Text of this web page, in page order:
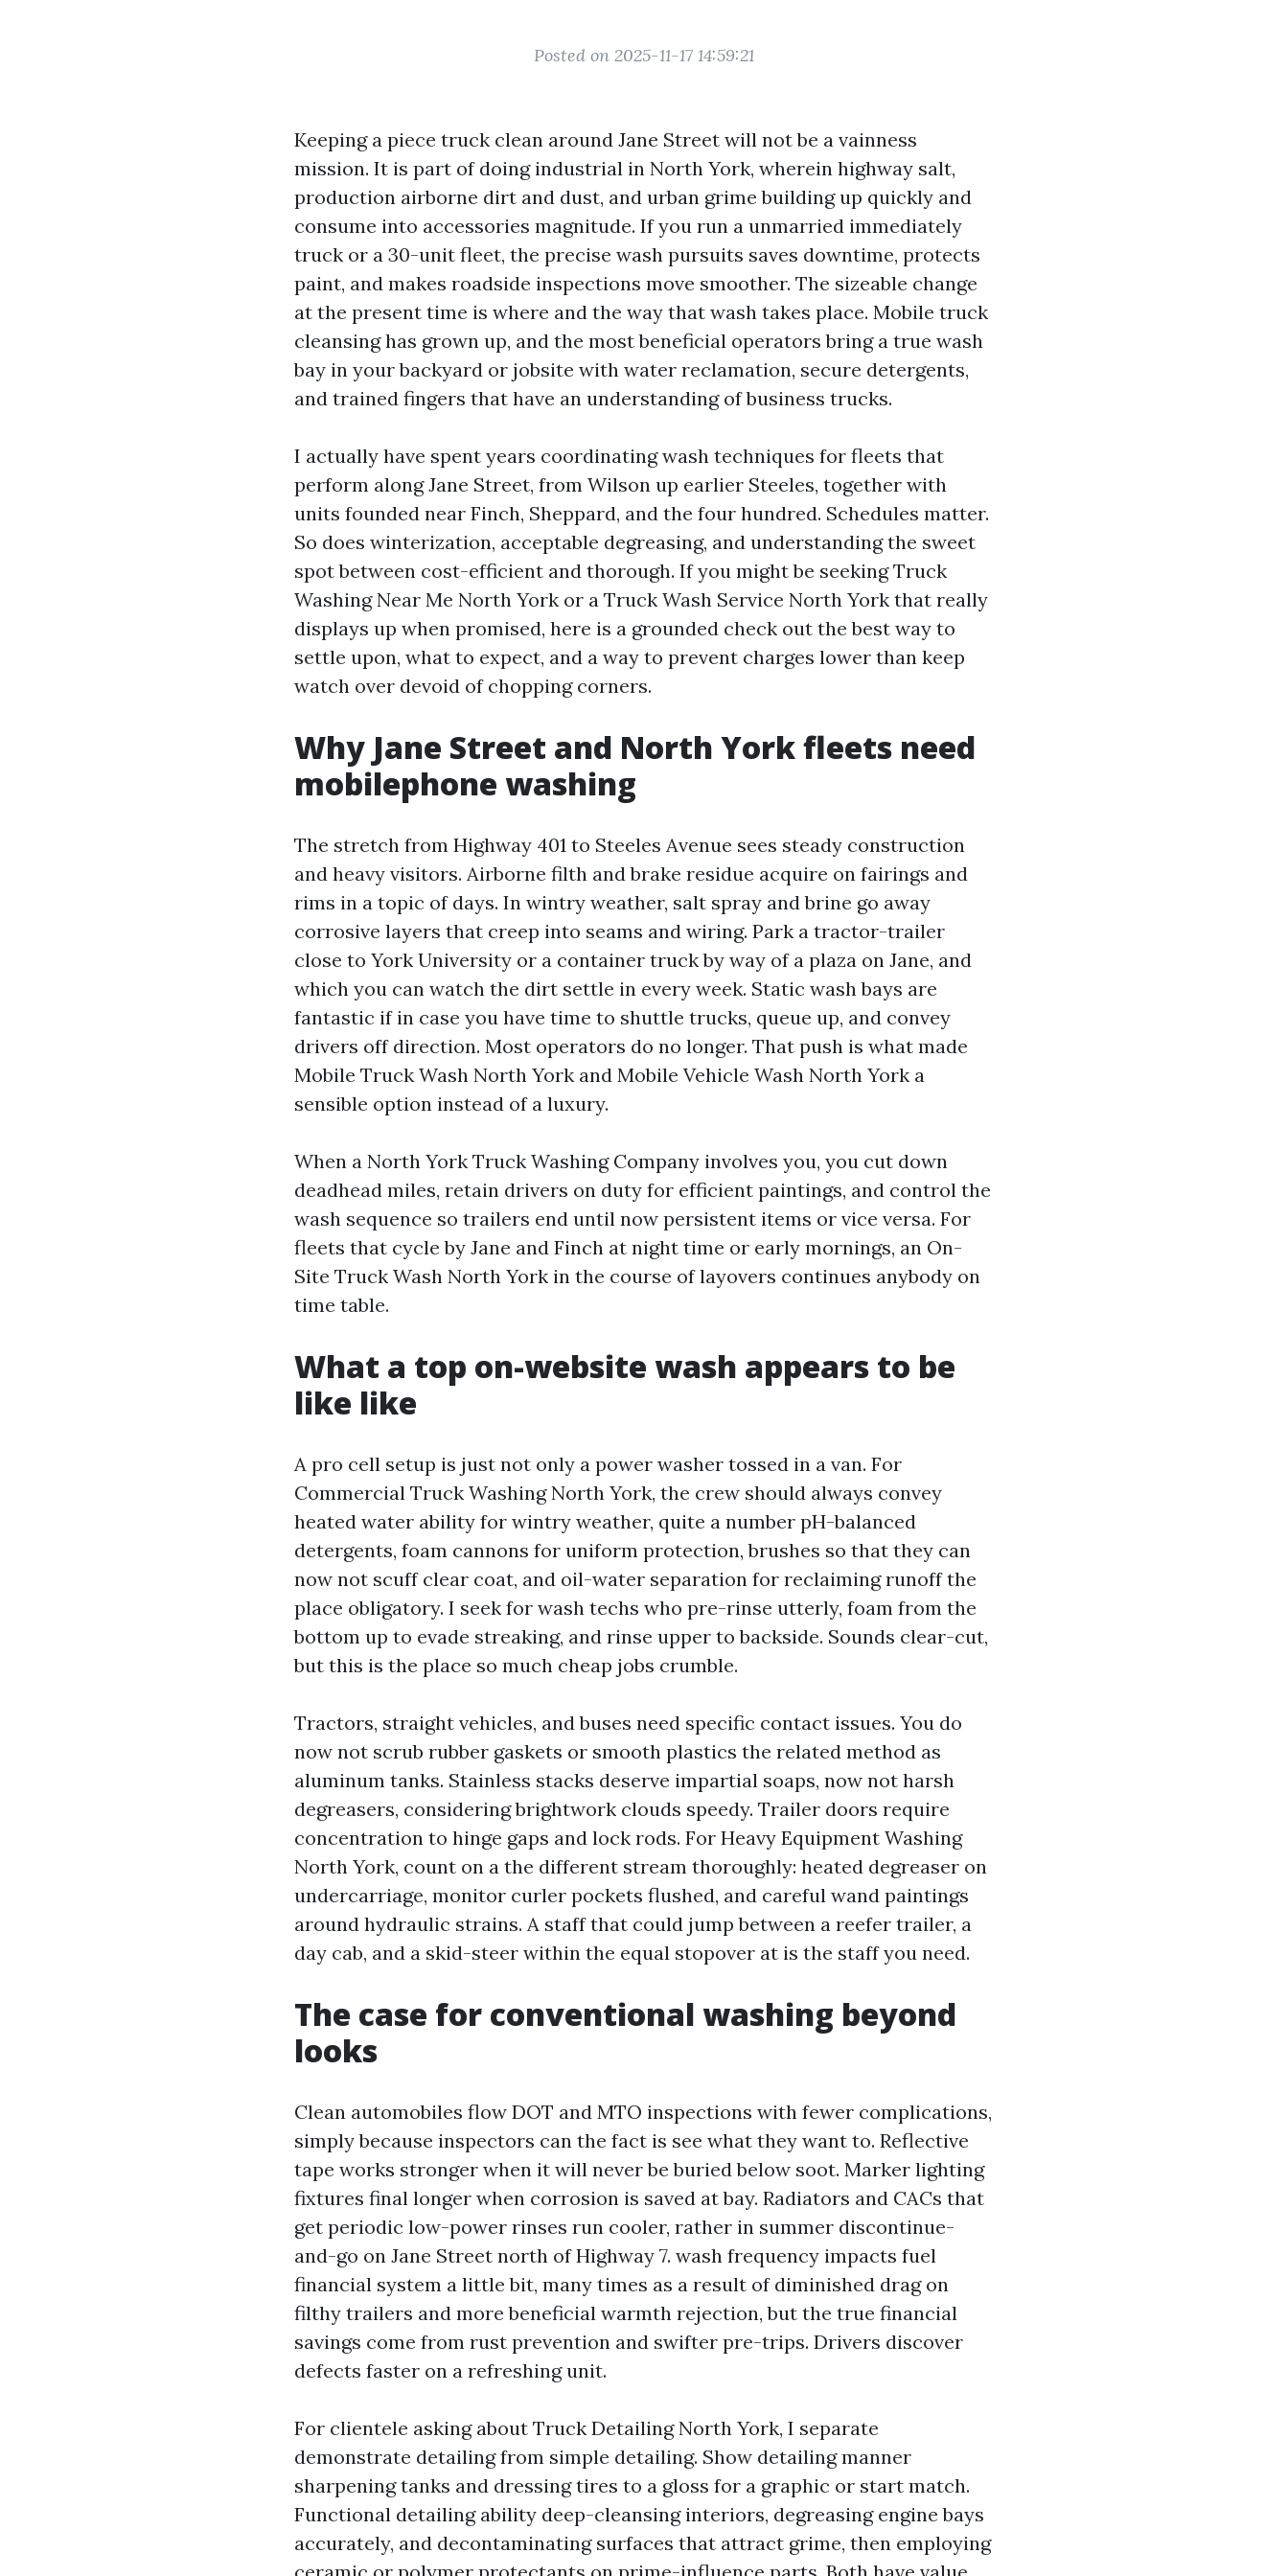
Posted on 2025-11-17 14:59:21
Keeping a piece truck clean around Jane Street will not be a vainness
mission. It is part of doing industrial in North York, wherein highway salt,
production airborne dirt and dust, and urban grime building up quickly and
consume into accessories magnitude. If you run a unmarried immediately
truck or a 30-unit fleet, the precise wash pursuits saves downtime, protects
paint, and makes roadside inspections move smoother. The sizeable change
at the present time is where and the way that wash takes place. Mobile truck
cleansing has grown up, and the most beneficial operators bring a true wash
bay in your backyard or jobsite with water reclamation, secure detergents,
and trained fingers that have an understanding of business trucks.
I actually have spent years coordinating wash techniques for fleets that
perform along Jane Street, from Wilson up earlier Steeles, together with
units founded near Finch, Sheppard, and the four hundred. Schedules matter.
So does winterization, acceptable degreasing, and understanding the sweet
spot between cost-efficient and thorough. If you might be seeking Truck
Washing Near Me North York or a Truck Wash Service North York that really
displays up when promised, here is a grounded check out the best way to
settle upon, what to expect, and a way to prevent charges lower than keep
watch over devoid of chopping corners.
Why Jane Street and North York fleets need
mobilephone washing
The stretch from Highway 401 to Steeles Avenue sees steady construction
and heavy visitors. Airborne filth and brake residue acquire on fairings and
rims in a topic of days. In wintry weather, salt spray and brine go away
corrosive layers that creep into seams and wiring. Park a tractor-trailer
close to York University or a container truck by way of a plaza on Jane, and
which you can watch the dirt settle in every week. Static wash bays are
fantastic if in case you have time to shuttle trucks, queue up, and convey
drivers off direction. Most operators do no longer. That push is what made
Mobile Truck Wash North York and Mobile Vehicle Wash North York a
sensible option instead of a luxury.
When a North York Truck Washing Company involves you, you cut down
deadhead miles, retain drivers on duty for efficient paintings, and control the
wash sequence so trailers end until now persistent items or vice versa. For
fleets that cycle by Jane and Finch at night time or early mornings, an On-
Site Truck Wash North York in the course of layovers continues anybody on
time table.
What a top on-website wash appears to be
like like
A pro cell setup is just not only a power washer tossed in a van. For
Commercial Truck Washing North York, the crew should always convey
heated water ability for wintry weather, quite a number pH-balanced
detergents, foam cannons for uniform protection, brushes so that they can
now not scuff clear coat, and oil-water separation for reclaiming runoff the
place obligatory. I seek for wash techs who pre-rinse utterly, foam from the
bottom up to evade streaking, and rinse upper to backside. Sounds clear-cut,
but this is the place so much cheap jobs crumble.
Tractors, straight vehicles, and buses need specific contact issues. You do
now not scrub rubber gaskets or smooth plastics the related method as
aluminum tanks. Stainless stacks deserve impartial soaps, now not harsh
degreasers, considering brightwork clouds speedy. Trailer doors require
concentration to hinge gaps and lock rods. For Heavy Equipment Washing
North York, count on a the different stream thoroughly: heated degreaser on
undercarriage, monitor curler pockets flushed, and careful wand paintings
around hydraulic strains. A staff that could jump between a reefer trailer, a
day cab, and a skid-steer within the equal stopover at is the staff you need.
The case for conventional washing beyond
looks
Clean automobiles flow DOT and MTO inspections with fewer complications,
simply because inspectors can the fact is see what they want to. Reflective
tape works stronger when it will never be buried below soot. Marker lighting
fixtures final longer when corrosion is saved at bay. Radiators and CACs that
get periodic low-power rinses run cooler, rather in summer discontinue-
and-go on Jane Street north of Highway 7. wash frequency impacts fuel
financial system a little bit, many times as a result of diminished drag on
filthy trailers and more beneficial warmth rejection, but the true financial
savings come from rust prevention and swifter pre-trips. Drivers discover
defects faster on a refreshing unit.
For clientele asking about Truck Detailing North York, I separate
demonstrate detailing from simple detailing. Show detailing manner
sharpening tanks and dressing tires to a gloss for a graphic or start match.
Functional detailing ability deep-cleansing interiors, degreasing engine bays
accurately, and decontaminating surfaces that attract grime, then employing